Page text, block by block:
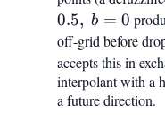
0.5, b = 0
off-grid before
accepts this in
interpolant with a
a future direction.